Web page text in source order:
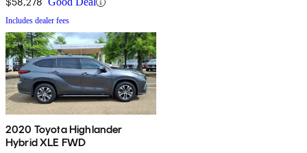
Includes dealer fees
2020 Toyota Highlander
Hybrid XLE FWD